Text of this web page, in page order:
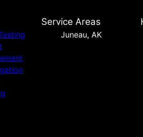
Service Areas
Juneau, AK